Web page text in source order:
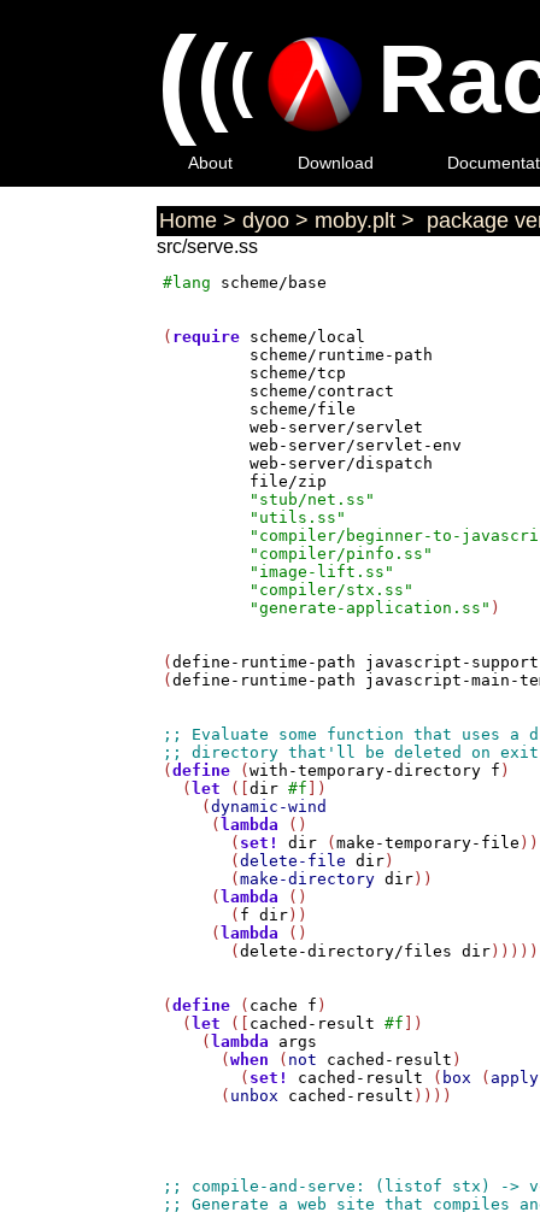
(((
About Download
Home > dyoo > moby.plt > package
src/serve.ss
#lang scheme/base
( require scheme/local
scheme/runtime-path
scheme/tcp
scheme/contract
scheme/file
web-server/servlet
web-server/servlet-env
web-server/dispatch
file/zip
"stub/net.ss"
"utils.ss"
"compiler/beginner-to-
"compiler/pinfo.ss"
"image-lift.ss"
"compiler/stx.ss"
"generate-application.ss" )
(define-runtime-path
javascript-support
(define-runtime-path javascript-main-
(define (with-temporary-directory f )
  (
let ([dir #f ])
    (
dynamic-wind
     (
lambda ()
       (
set! dir (make-temporary-file ))
       (
delete-file dir )
       (
make-directory dir ))
     (
lambda ()
       (
f dir ))
     (
lambda ()
       (
delete-directory/files dir )))))
(define ( cache f )
  (
let ([ cached-result #f ])
    (
lambda
args
      (
when ( not cached-result )
        (
set! cached-result ( box ( apply
      (
unbox cached-result ))))